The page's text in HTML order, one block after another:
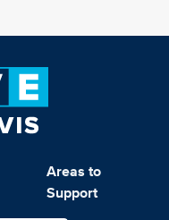
Areas to
Support